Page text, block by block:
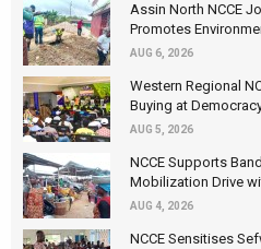
Assin North NCCE
Promotes
AUG 6, 2026
Western Regional
Buying at
AUG 5, 2026
NCCE Supports
Mobilization Drive
AUG 4, 2026
NCCE Sensitises